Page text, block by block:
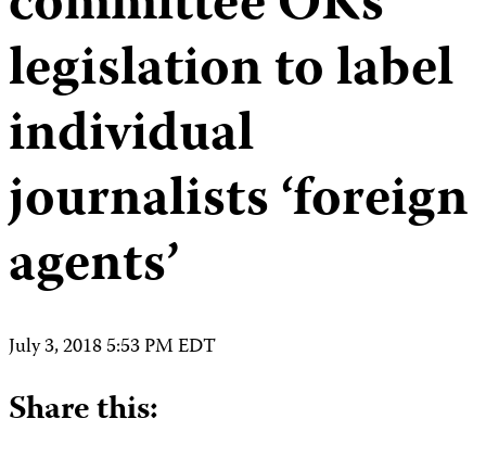
legislation to label
individual
journalists ‘foreign
agents’
July 3, 2018 5:53 PM EDT
Share this: